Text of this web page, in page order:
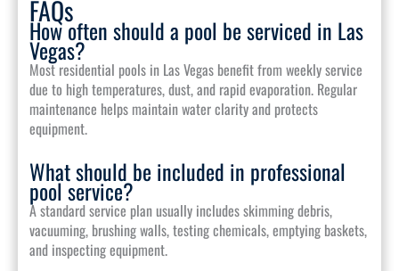
FAQs
How often should a pool be serviced in Las
Vegas?
Most residential pools in Las Vegas benefit from weekly service
due to high temperatures, dust, and rapid evaporation. Regular
maintenance helps maintain water clarity and protects
equipment.
What should be included in professional
pool service?
A standard service plan usually includes skimming debris,
vacuuming, brushing walls, testing chemicals, emptying baskets,
and inspecting equipment.